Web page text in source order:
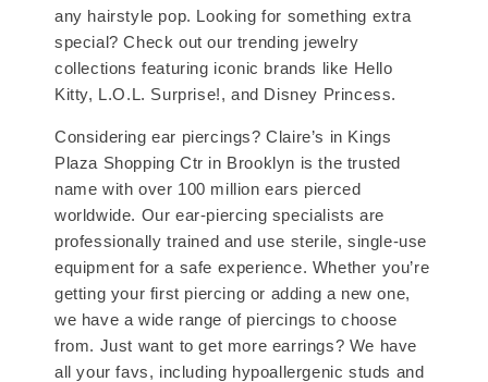
any hairstyle pop. Looking for something extra
special? Check out our trending jewelry
collections featuring iconic brands like Hello
Kitty, L.O.L. Surprise!, and Disney Princess.
Considering ear piercings? Claire’s in Kings
Plaza Shopping Ctr in Brooklyn is the trusted
name with over 100 million ears pierced
worldwide. Our ear-piercing specialists are
professionally trained and use sterile, single-use
equipment for a safe experience. Whether you’re
getting your first piercing or adding a new one,
we have a wide range of piercings to choose
from. Just want to get more earrings? We have
all your favs, including hypoallergenic studs and